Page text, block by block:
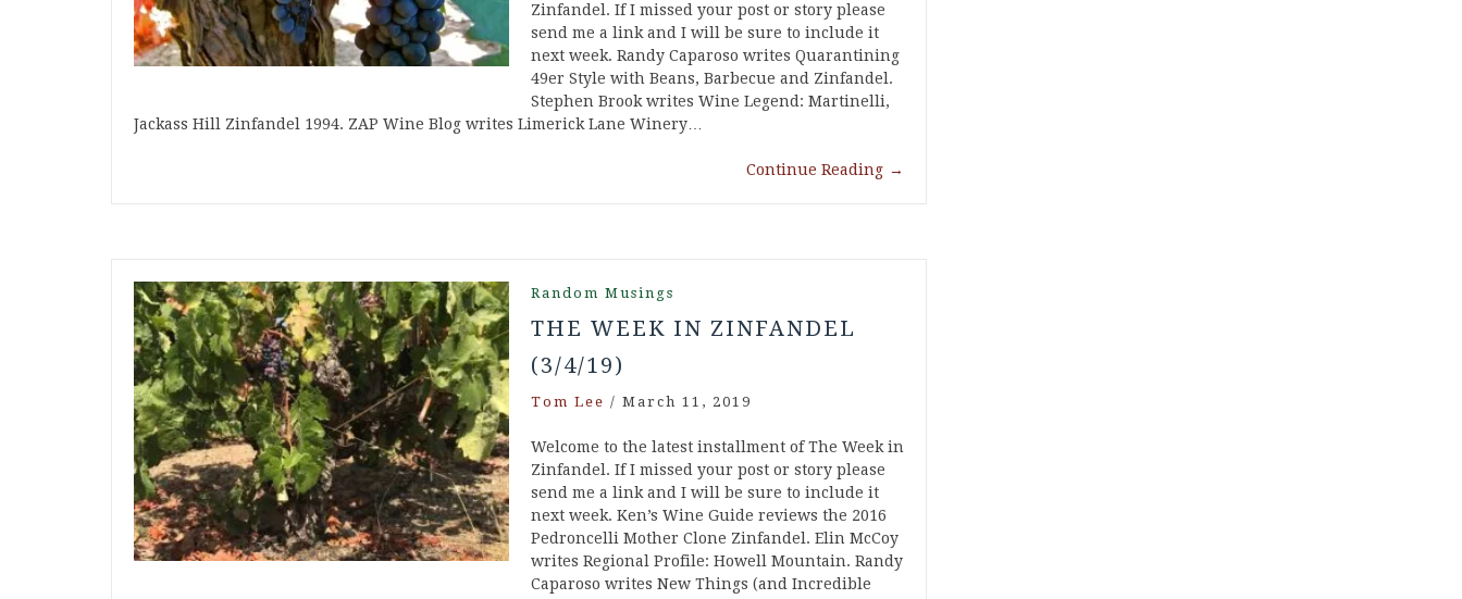
Zinfandel. If I missed your post or story please
send me a link and I will be sure to include it
next week. Randy Caparoso writes Quarantining
49er Style with Beans, Barbecue and Zinfandel.
Stephen Brook writes Wine Legend: Martinelli,
Jackass Hill Zinfandel 1994. ZAP Wine Blog writes Limerick Lane Winery…
Continue Reading →
Random Musings
THE WEEK IN ZINFANDEL
(3/4/19)
Tom Lee / March 11, 2019
Welcome to the latest installment of The Week in
Zinfandel. If I missed your post or story please
send me a link and I will be sure to include it
next week. Ken’s Wine Guide reviews the 2016
Pedroncelli Mother Clone Zinfandel. Elin McCoy
writes Regional Profile: Howell Mountain. Randy
Caparoso writes New Things (and Incredible